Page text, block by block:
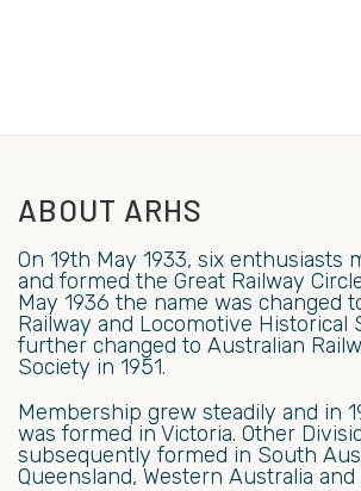
ABOUT ARHS
On 19th May 1933, six enthusiasts
and formed the Great Railway
May 1936 the name was changed
Railway and Locomotive Historical
further changed to Australian
Society in 1951.
Membership grew steadily and in
was formed in Victoria. Other
subsequently formed in South
Queensland, Western Australia and